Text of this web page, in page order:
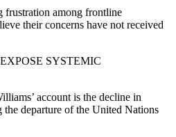
frustration among frontline
their concerns have not received
SYSTEMIC
account is the decline in
departure of the United Nations